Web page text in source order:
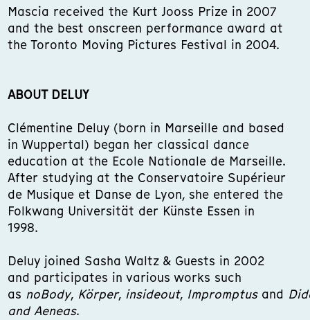
Mascia received the Kurt Jooss Prize in 2007
and the best onscreen performance award at
the Toronto Moving Pictures Festival in 2004.
ABOUT DELUY
Clémentine Deluy (born in Marseille and based
in Wuppertal) began her classical dance
education at the Ecole Nationale de Marseille.
After studying at the Conservatoire Supérieur
de Musique et Danse de Lyon, she entered the
Folkwang Universität der Künste Essen in
1998.
Deluy joined Sasha Waltz & Guests in 2002
and participates in various works such
as noBody, Körper, insideout, Impromptus and
and Aeneas.